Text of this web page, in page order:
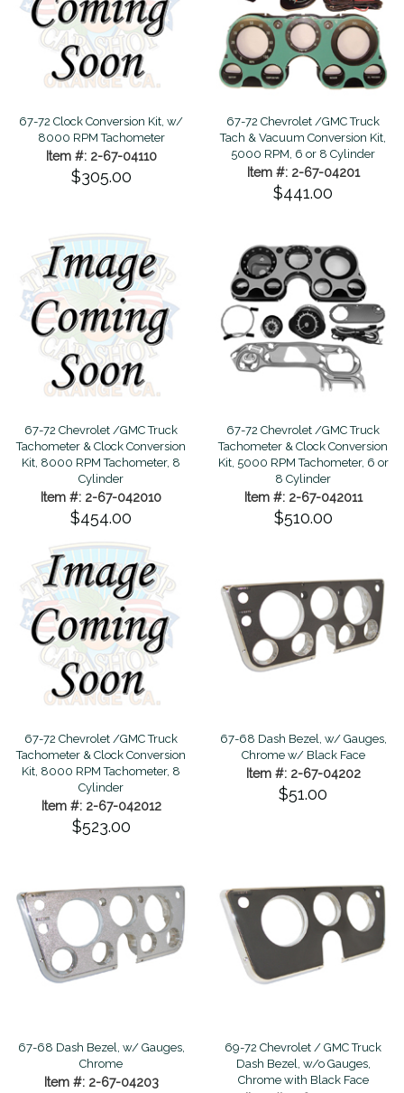
67-72 Clock Conversion Kit, w/
8000 RPM Tachometer
Item #: 2-67-04110
$305.00
67-72 Chevrolet /GMC Truck
Tach & Vacuum Conversion Kit,
5000 RPM, 6 or 8 Cylinder
Item #: 2-67-04201
$441.00
67-72 Chevrolet /GMC Truck
Tachometer & Clock Conversion
Kit, 8000 RPM Tachometer, 8
Cylinder
Item #: 2-67-042010
$454.00
67-72 Chevrolet /GMC Truck
Tachometer & Clock Conversion
Kit, 5000 RPM Tachometer, 6 or
8 Cylinder
Item #: 2-67-042011
$510.00
67-72 Chevrolet /GMC Truck
Tachometer & Clock Conversion
Kit, 8000 RPM Tachometer, 8
Cylinder
Item #: 2-67-042012
$523.00
67-68 Dash Bezel, w/ Gauges,
Chrome w/ Black Face
Item #: 2-67-04202
$51.00
67-68 Dash Bezel, w/ Gauges,
Chrome
Item #: 2-67-04203
69-72 Chevrolet / GMC Truck
Dash Bezel, w/o Gauges,
Chrome with Black Face